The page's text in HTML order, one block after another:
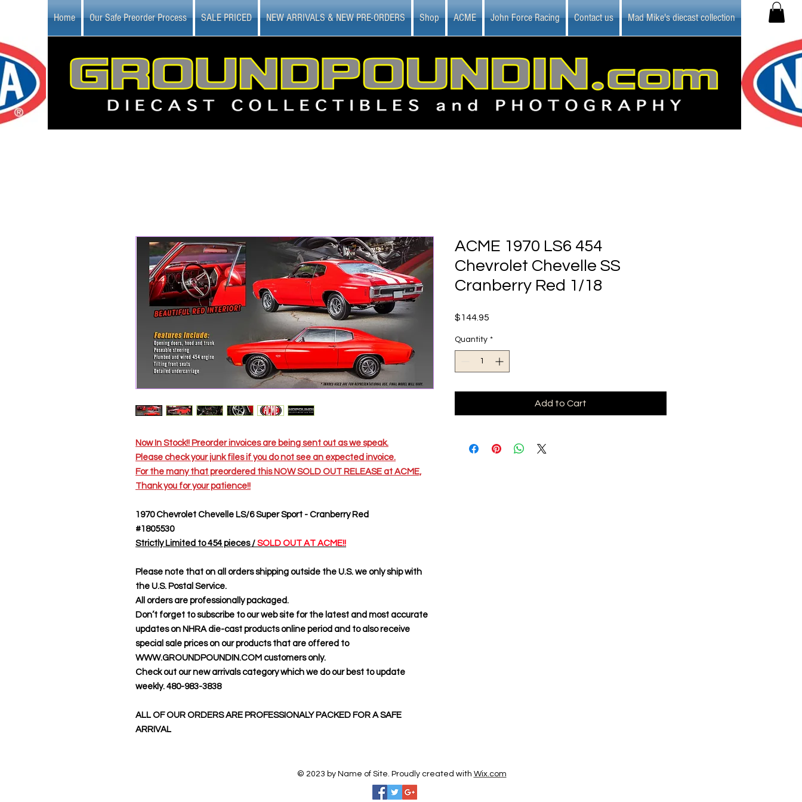
Home Our Safe Preorder Process SALE PRICED NEW ARRIVALS & NEW PRE-ORDERS Shop ACME John Force Racing Contact us Mad Mike's diecast collection
Now In Stock!! Preorder invoices are being sent out as we speak.
Please check your junk files if you do not see an expected invoice.
For the many that preordered this NOW SOLD OUT RELEASE at ACME,
Thank you for your patience!!
1970 Chevrolet Chevelle LS/6 Super Sport - Cranberry Red
#1805530
Strictly Limited to 454 pieces / SOLD OUT AT ACME!!
Please note that on all orders shipping outside the U.S. we only ship with
the U.S. Postal Service.
All orders are professionally packaged.
Don’t forget to subscribe to our web site for the latest and most accurate
updates on NHRA die-cast products online period and to also receive
special sale prices on our products that are offered to
WWW.GROUNDPOUNDIN.COM customers only.
Check out our new arrivals category which we do our best to update
weekly. 480-983-3838
ALL OF OUR ORDERS ARE PROFESSIONALY PACKED FOR A SAFE
ARRIVAL
ACME 1970 LS6 454
Chevrolet Chevelle SS
Cranberry Red 1/18
$144.95
Quantity *
Add to Cart
© 2023 by Name of Site. Proudly created with Wix.com